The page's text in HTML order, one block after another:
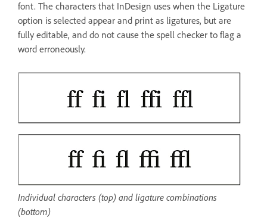
font. The characters that InDesign uses when the Ligature
option is selected appear and print as ligatures, but are
fully editable, and do not cause the spell checker to flag a
word erroneously.
Individual characters (top) and ligature combinations
(bottom)